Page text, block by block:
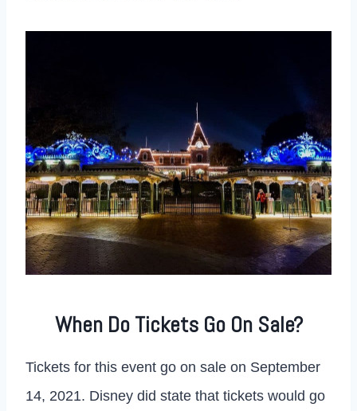
When Do Tickets Go On Sale?
Tickets for this event go on sale on September
14, 2021. Disney did state that tickets would go